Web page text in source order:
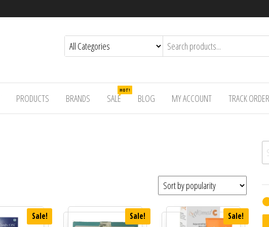
PRODUCTS BRANDS SALE
HOT!
BLOG MY ACCOUNT TRACK ORDER
Sale! Sale! Sale!